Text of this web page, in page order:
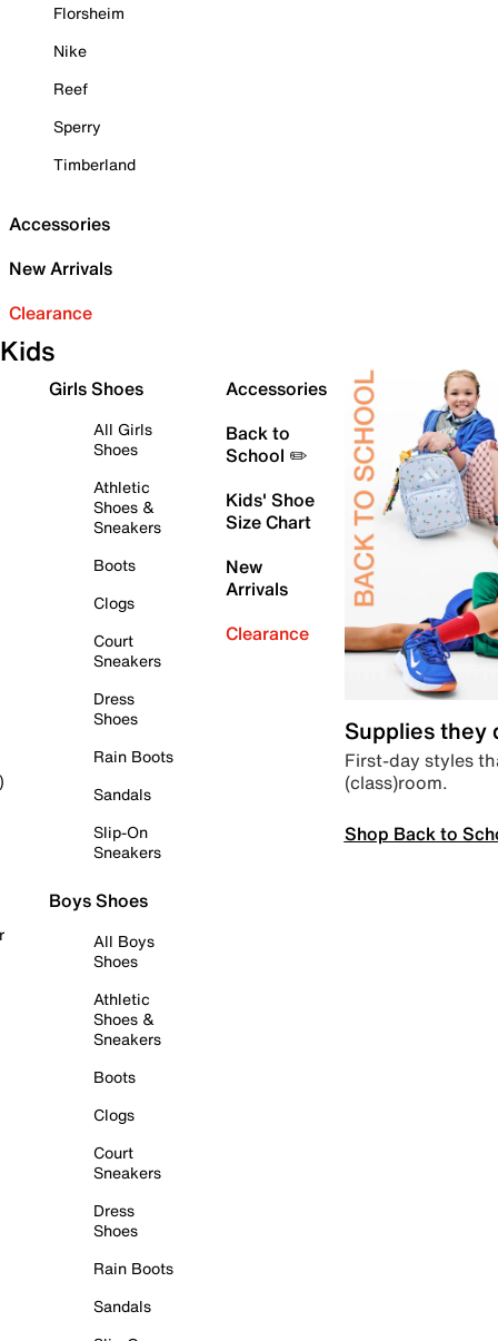
Florsheim
Nike
Reef
Sperry
Timberland
Accessories
New Arrivals
Clearance
Kids
Girls Shoes
All Girls
Shoes
Athletic
Shoes &
Sneakers
Boots
Clogs
Court
Sneakers
Dress
Shoes
Rain Boots
Sandals
Slip-On
Sneakers
Boys Shoes
All Boys
Shoes
Athletic
Shoes &
Sneakers
Boots
Clogs
Court
Sneakers
Dress
Shoes
Rain Boots
Sandals
Accessories
Back to
School ✏️
Kids' Shoe
Size Chart
New
Arrivals
Clearance
Supplies they
First-day styles
(class)room.
Shop Back to